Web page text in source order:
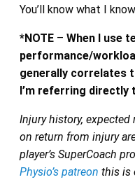
You’ll know what I
*NOTE– When I use
performance/
generally correlates
I’m referring
Injury history,
on return from injury
player’s SuperCoach
Physio’s patreon this is